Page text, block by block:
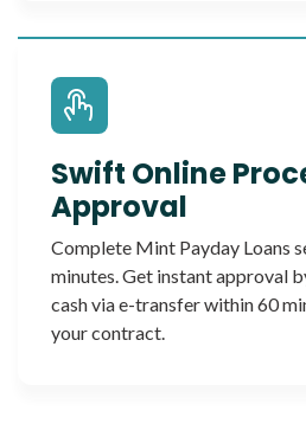
Swift Online
Approval
Complete Mint Payday Loans
minutes. Get instant approval
cash via e-transfer within 60
your contract.